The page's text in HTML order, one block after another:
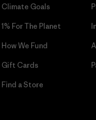
Climate Goals
1% For The Planet
How We Fund
Gift Cards
Find a Store